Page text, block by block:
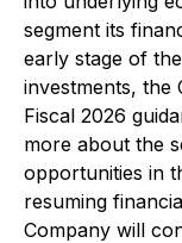
segment its
early stage of
investments, the
Fiscal 2026
more about the
opportunities in
resuming
Company will